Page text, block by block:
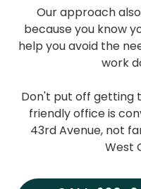
Our approach
because you know
help you avoid the
work
Don't put off getting
friendly office is
43rd Avenue, not
West